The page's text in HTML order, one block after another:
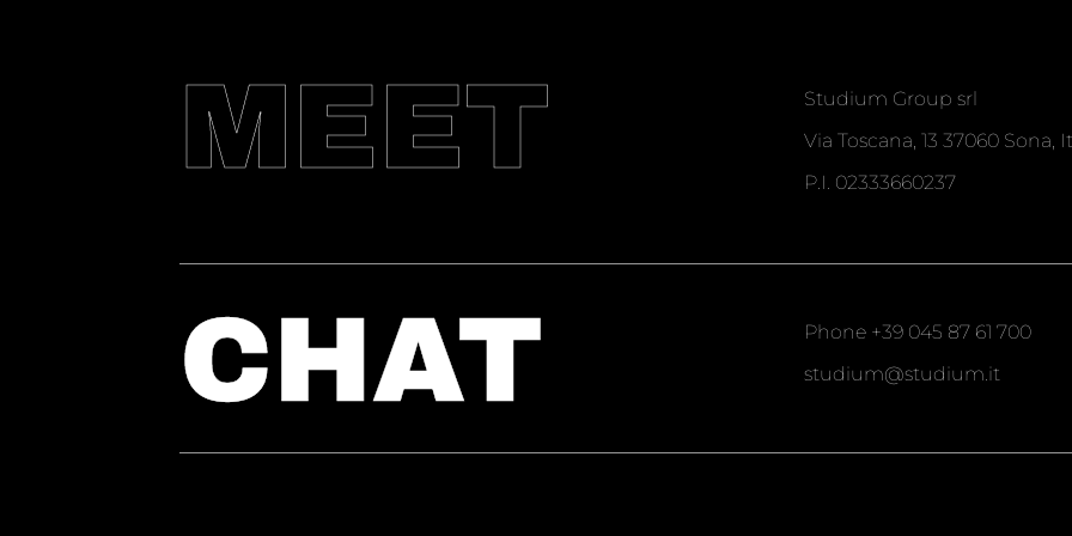
MEET
Studium Group srl
Via Toscana, 13 37060 Sona,
P.I. 02333660237
CHAT Phone +39 045 87 61 700
studium@studium.it